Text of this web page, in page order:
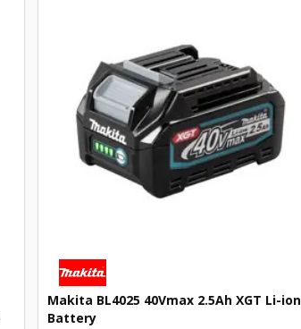
Makita BL4025 40Vmax 2.5Ah XGT Li-ion
Battery